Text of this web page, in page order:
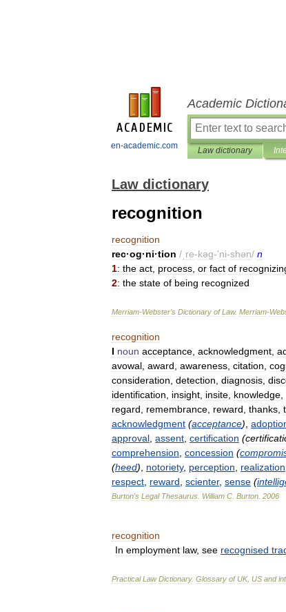
en-academic.com
Academic
Law dictionary
Law dictionary
recognition
recognition
rec·og·ni·tion / ˌre-kəg-'ni-shən/ n
1: the act process or fact of
2: the state of being recognized
Merriam-Webster’s Dictionary of Law. Merriam-
recognition
I noun acceptance acknowledgment
avowal award awareness citation
consideration detection diagnosis
identification
insight insite knowledge
regard
remembrance reward thanks
acknowledgment (acceptance)
approval assent certification (
comprehension concession (
(heed) notoriety, perception realization
respect reward scienter, sense (
Burton's Legal Thesaurus William C Burton 2006
recognition
In employment law, see recognised
Practical Law Dictionary. Glossary of UK, US and